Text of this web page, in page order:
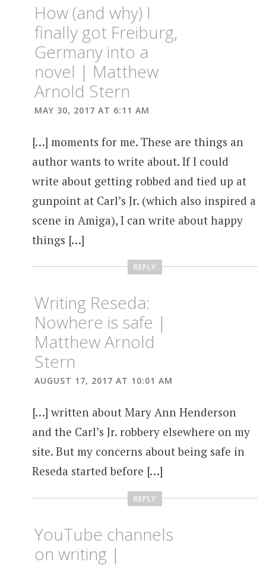
How (and why) I
finally got Freiburg,
Germany into a
novel | Matthew
Arnold Stern
MAY 30, 2017 AT 6:11 AM
[…] moments for me. These are things an
author wants to write about. If I could
write about getting robbed and tied up at
gunpoint at Carl’s Jr. (which also inspired a
scene in Amiga), I can write about happy
things […]
REPLY
Writing Reseda:
Nowhere is safe |
Matthew Arnold
Stern
AUGUST 17, 2017 AT 10:01 AM
[…] written about Mary Ann Henderson
and the Carl’s Jr. robbery elsewhere on my
site. But my concerns about being safe in
Reseda started before […]
REPLY
YouTube channels
on writing |